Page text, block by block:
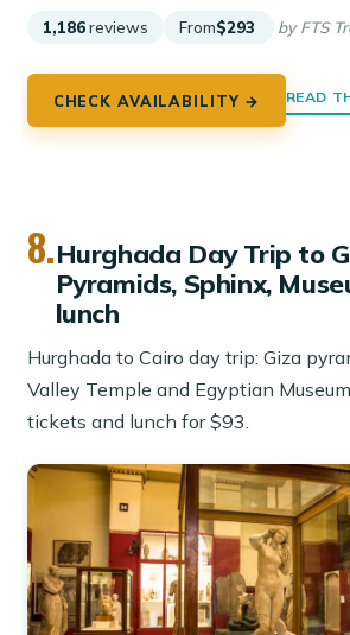
1,186 reviews From$293 by FTS
CHECK AVAILABILITY → READ
8.Hurghada Day Trip to
Pyramids, Sphinx,
lunch
Hurghada to Cairo day trip: Giza
Valley Temple and Egyptian
tickets and lunch for $93.